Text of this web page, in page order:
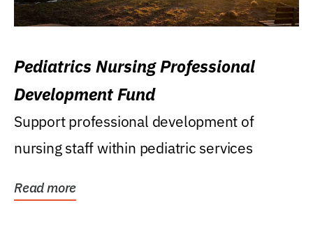
Pediatrics Nursing Professional
Development Fund
Support professional development of
nursing staff within pediatric services
Read more